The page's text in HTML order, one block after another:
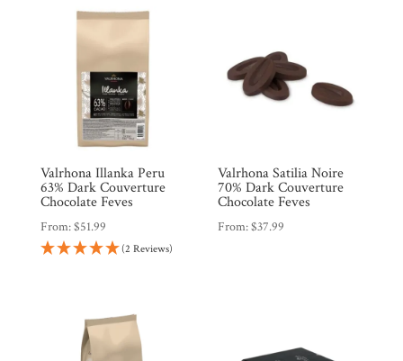
Shop
All
Account
Contact
Valrhona Illanka Peru
63% Dark Couverture
Chocolate Feves
From:$51.99
(2 Reviews)
Valrhona Satilia Noire
70% Dark Couverture
Chocolate Feves
From:$37.99